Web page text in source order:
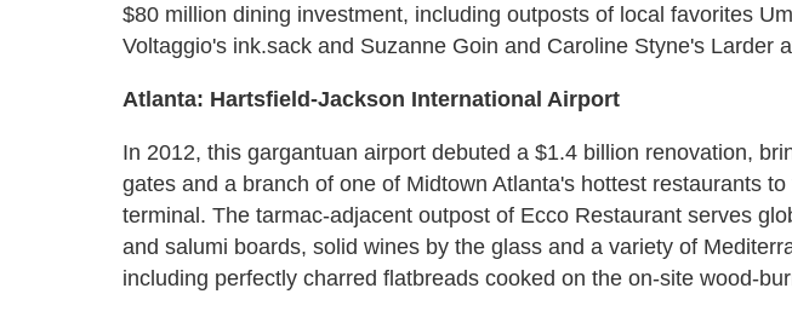
$80 million dining investment, including outposts of local favorites
Voltaggio's ink.sack and Suzanne Goin and Caroline Styne's Larder
Atlanta: Hartsfield-Jackson International Airport
In 2012, this gargantuan airport debuted a $1.4 billion renovation,
gates and a branch of one of Midtown Atlanta's hottest restaurants
terminal. The tarmac-adjacent outpost of Ecco Restaurant serves
and salumi boards, solid wines by the glass and a variety of
including perfectly charred flatbreads cooked on the on-site wood-